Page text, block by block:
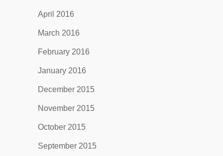
April 2016
March 2016
February 2016
January 2016
December 2015
November 2015
October 2015
September 2015